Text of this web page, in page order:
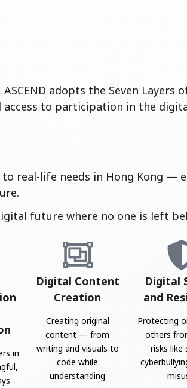
adopts the Seven Layers
to participation in the
real-life needs in Hong Kong
future where no one is left
in
Digital Content
Creation
Creating original
content — from
writing and visuals to
code while
understanding
Digital
and
Protecting
others
risks like